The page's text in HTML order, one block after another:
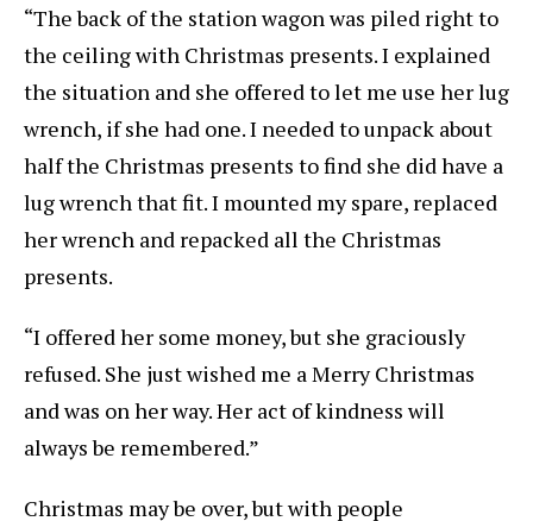
“The back of the station wagon was piled right to
the ceiling with Christmas presents. I explained
the situation and she offered to let me use her lug
wrench, if she had one. I needed to unpack about
half the Christmas presents to find she did have a
lug wrench that fit. I mounted my spare, replaced
her wrench and repacked all the Christmas
presents.
“I offered her some money, but she graciously
refused. She just wished me a Merry Christmas
and was on her way. Her act of kindness will
always be remembered.”
Christmas may be over, but with people